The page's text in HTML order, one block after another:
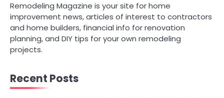
Remodeling Magazine is your site for home
improvement news, articles of interest to contractors
and home builders, financial info for renovation
planning, and DIY tips for your own remodeling
projects.
Recent Posts